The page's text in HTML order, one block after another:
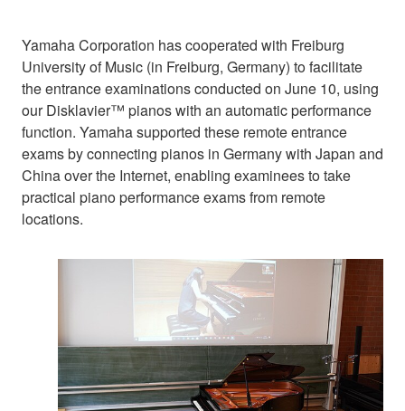
Yamaha Corporation has cooperated with Freiburg
University of Music (in Freiburg, Germany) to facilitate
the entrance examinations conducted on June 10, using
our Disklavier™ pianos with an automatic performance
function. Yamaha supported these remote entrance
exams by connecting pianos in Germany with Japan and
China over the Internet, enabling examinees to take
practical piano performance exams from remote
locations.